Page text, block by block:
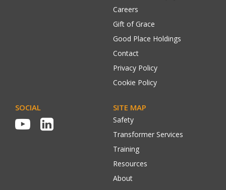
Careers
Gift of Grace
Good Place Holdings
Contact
Privacy Policy
Cookie Policy
SOCIAL SITE MAP
Safety
Transformer Services
Training
Resources
About